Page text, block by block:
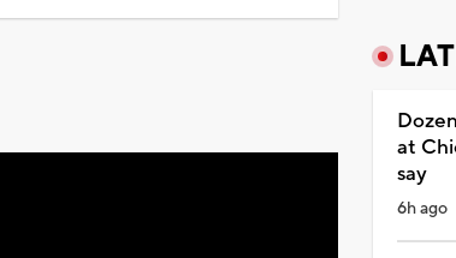
at
say
6h ago